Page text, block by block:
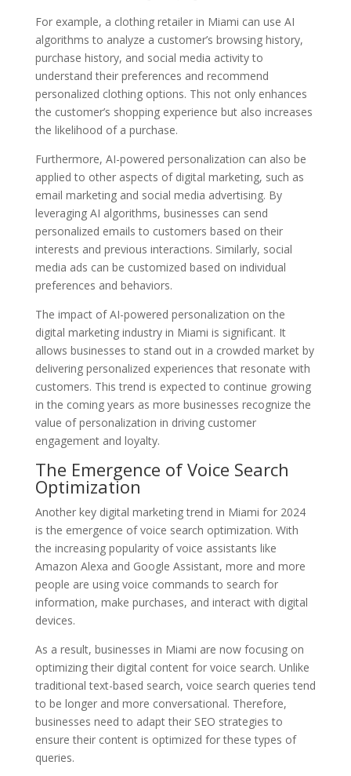
For example, a clothing retailer in Miami can use AI
algorithms to analyze a customer’s browsing history,
purchase history, and social media activity to
understand their preferences and recommend
personalized clothing options. This not only enhances
the customer’s shopping experience but also increases
the likelihood of a purchase.
Furthermore, AI-powered personalization can also be
applied to other aspects of digital marketing, such as
email marketing and social media advertising. By
leveraging AI algorithms, businesses can send
personalized emails to customers based on their
interests and previous interactions. Similarly, social
media ads can be customized based on individual
preferences and behaviors.
The impact of AI-powered personalization on the
digital marketing industry in Miami is significant. It
allows businesses to stand out in a crowded market by
delivering personalized experiences that resonate with
customers. This trend is expected to continue growing
in the coming years as more businesses recognize the
value of personalization in driving customer
engagement and loyalty.
The Emergence of Voice Search
Optimization
Another key digital marketing trend in Miami for 2024
is the emergence of voice search optimization. With
the increasing popularity of voice assistants like
Amazon Alexa and Google Assistant, more and more
people are using voice commands to search for
information, make purchases, and interact with digital
devices.
As a result, businesses in Miami are now focusing on
optimizing their digital content for voice search. Unlike
traditional text-based search, voice search queries tend
to be longer and more conversational. Therefore,
businesses need to adapt their SEO strategies to
ensure their content is optimized for these types of
queries.